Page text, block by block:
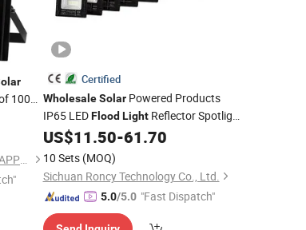
100W
NINGBO SELLWELL LIGHTING APPLIANCE CO., LTD.
Certified
Wholesale SolarPowered Products
IP65 LEDFlood LightReflector Spotlight
Garden Lamp Outdoor Floodlight
Lighting
US$11.50-61.70
10 Sets (MOQ)
Sichuan Roncy Technology Co., Ltd.
5.0/5.0 "Fast Dispatch"